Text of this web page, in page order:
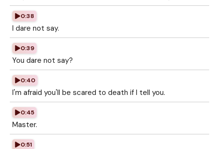
0:38
I dare not say.
0:39
You dare not say?
0:40
I'm afraid you'll be scared to death if I tell you.
0:45
Master.
0:51